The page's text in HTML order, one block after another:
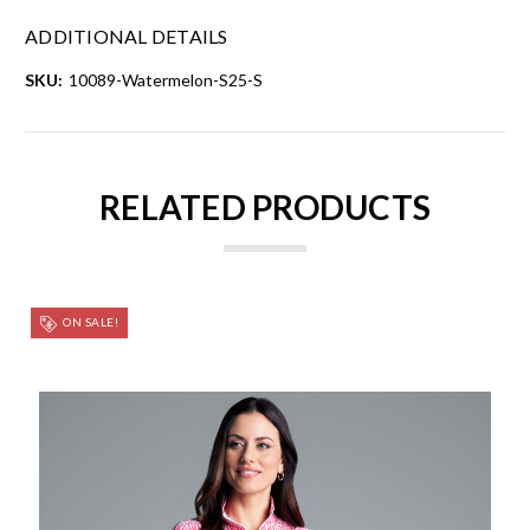
ADDITIONAL DETAILS
SKU: 10089-Watermelon-S25-S
RELATED PRODUCTS